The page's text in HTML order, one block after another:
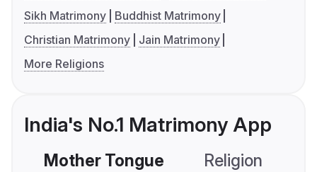
Sikh Matrimony
Buddhist Matrimony
Christian Matrimony
Jain Matrimony
More Religions
India's No.1 Matrimony App
Mother Tongue Religion